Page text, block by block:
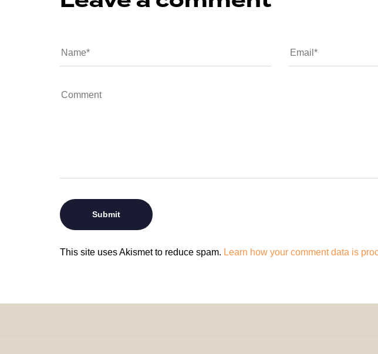
This site uses Akismet to reduce spam. Learn how your comment data is